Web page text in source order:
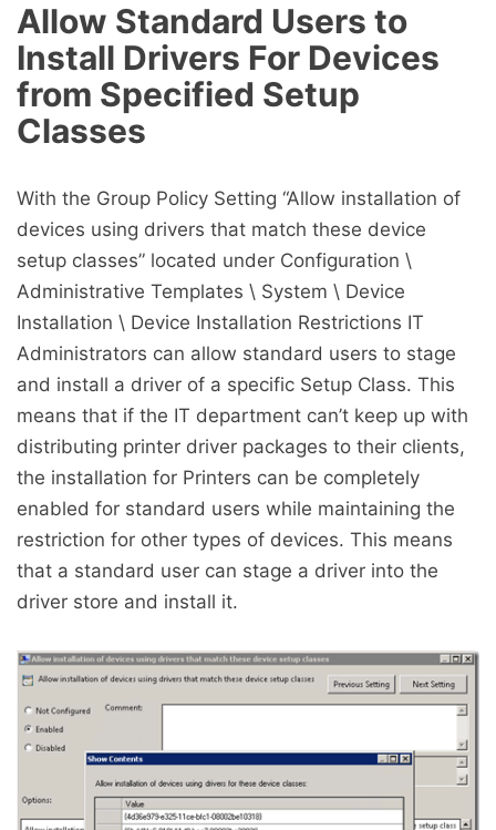
Allow Standard Users to
Install Drivers For Devices
from Specified Setup
Classes
With the Group Policy Setting “Allow installation of
devices using drivers that match these device
setup classes” located under Configuration \
Administrative Templates \ System \ Device
Installation \ Device Installation Restrictions IT
Administrators can allow standard users to stage
and install a driver of a specific Setup Class. This
means that if the IT department can’t keep up with
distributing printer driver packages to their clients,
the installation for Printers can be completely
enabled for standard users while maintaining the
restriction for other types of devices. This means
that a standard user can stage a driver into the
driver store and install it.